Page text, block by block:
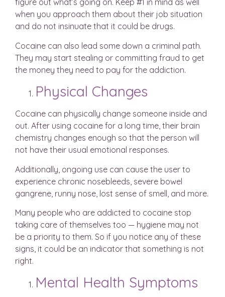
figure out what’s going on. Keep #1 in mind as well
when you approach them about their job situation
and do not insinuate that it could be drugs.
Cocaine can also lead some down a criminal path.
They may start stealing or committing fraud to get
the money they need to pay for the addiction.
Physical Changes
Cocaine can physically change someone inside and
out. After using cocaine for a long time, their brain
chemistry changes enough so that the person will
not have their usual emotional responses.
Additionally, ongoing use can cause the user to
experience chronic nosebleeds, severe bowel
gangrene, runny nose, lost sense of smell, and more.
Many people who are addicted to cocaine stop
taking care of themselves too — hygiene may not
be a priority to them. So if you notice any of these
signs, it could be an indicator that something is not
right.
Mental Health Symptoms